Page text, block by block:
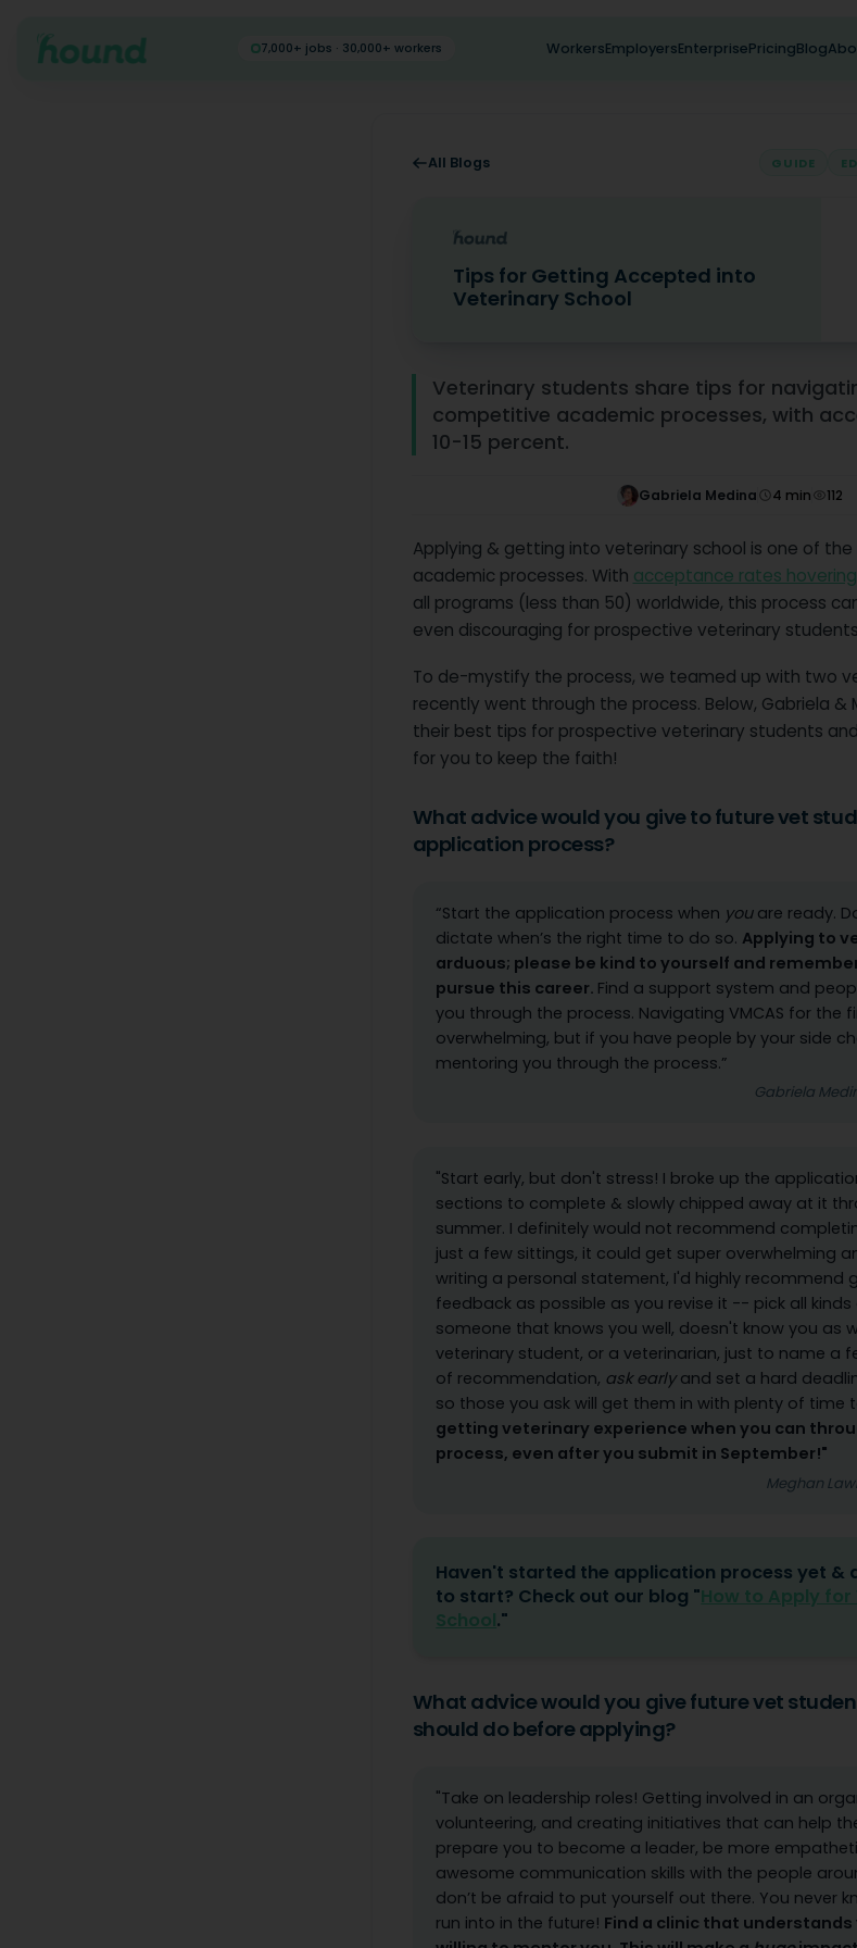
7,000+ jobs · 30,000+ workers WorkersEmployersEnterprisePricingBlog
All Blogs GUIDE
Tips for Getting Accepted into
Veterinary School
Tips for Getting Accepted into Veterinary School
Veterinary students share tips for
competitive academic processes, with
10-15 percent.
Gabriela Medina 4 min 112
Applying & getting into veterinary school is one of
academic processes. With acceptance rates hovering
all programs (less than 50) worldwide, this process
even discouraging for prospective veterinary
To de-mystify the process, we teamed up with two
recently went through the process. Below, Gabriela &
their best tips for prospective veterinary students
for you to keep the faith!
What advice would you give to future vet
application process?
“Start the application process when youare ready.
dictate when’s the right time to do so. Applying to
arduous; please be kind to yourself and
pursue this career. Find a support system and
you through the process. Navigating VMCAS for the
overwhelming, but if you have people by your side
mentoring you through the process.”
Gabriela
"Start early, but don't stress! I broke up the
sections to complete & slowly chipped away at it
summer. I definitely would not recommend
just a few sittings, it could get super overwhelming
writing a personal statement, I'd highly recommend
feedback as possible as you revise it -- pick all
someone that knows you well, doesn't know you as
veterinary student, or a veterinarian, just to name a
of recommendation, ask earlyand set a hard
so those you ask will get them in with plenty of time
getting veterinary experience when you can
process, even after you submit in September!"
Meghan
Haven't started the application process yet &
to start? Check out our blog "How to Apply
School."
What advice would you give future vet
should do before applying?
"Take on leadership roles! Getting involved in an
volunteering, and creating initiatives that can help
prepare you to become a leader, be more
awesome communication skills with the people
don’t be afraid to put yourself out there. You never
run into in the future! Find a clinic that understands